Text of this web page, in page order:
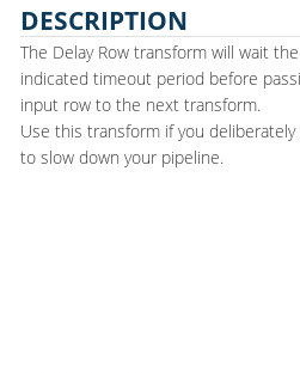
DESCRIPTION
The Delay Row transform will wait the
indicated timeout period before
input row to the next transform.
Use this transform if you deliberately
to slow down your pipeline.